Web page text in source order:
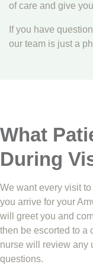
of care and give
If you have
our team is just a
What
During
We want every visit
you arrive for your
will greet you and
then be escorted to a
nurse will review any
questions.